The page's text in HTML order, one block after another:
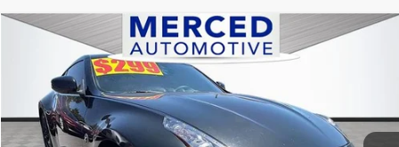
Nissan 370ZTouring
Price Drop
JN1AZ4EH6BM551421Stock:MV3021AModel:
107,720 mi Ext. Int.
$15,999
TOTAL PRICE
Compare Vehicle